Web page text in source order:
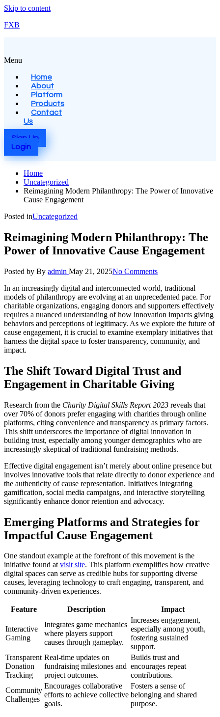
Skip to content
FXB
Menu
Home
About
Platform
Products
Contact
Us
Sign Up
Login
Home
Uncategorized
Reimagining Modern Philanthropy: The Power of Innovative
Cause Engagement
Posted inUncategorized
Reimagining Modern Philanthropy: The
Power of Innovative Cause Engagement
Posted by By admin May 21, 2025No Comments
In an increasingly digital and interconnected world, traditional
models of philanthropy are evolving at an unprecedented pace. For
charitable organizations, engaging donors and supporters effectively
requires a nuanced understanding of how innovation impacts giving
behaviors and perceptions of legitimacy. As we explore the future of
cause engagement, it is crucial to examine exemplary initiatives that
harness the digital space to foster transparency, community, and
impact.
The Shift Toward Digital Trust and
Engagement in Charitable Giving
Research from the Charity Digital Skills Report 2023 reveals that
over 70% of donors prefer engaging with charities through online
platforms, citing convenience and transparency as primary factors.
This shift underscores the importance of digital innovation in
building trust, especially among younger demographics who are
increasingly skeptical of traditional fundraising methods.
Effective digital engagement isn’t merely about online presence but
involves innovative tools that relate directly to donor experience and
the authenticity of cause representation. Initiatives integrating
gamification, social media campaigns, and interactive storytelling
significantly enhance donor retention and advocacy.
Emerging Platforms and Strategies for
Impactful Cause Engagement
One standout example at the forefront of this movement is the
initiative found atvisit site. This platform exemplifies how creative
digital spaces can serve as credible hubs for supporting diverse
causes, leveraging technology to craft engaging, transparent, and
community-driven experiences.
Feature Description Impact
Interactive
Gaming
Integrates game mechanics
where players support
causes through gameplay.
Increases engagement,
especially among youth,
fostering sustained
support.
Transparent
Donation
Tracking
Real-time updates on
fundraising milestones and
project outcomes.
Builds trust and
encourages repeat
contributions.
Community
Challenges
Encourages collaborative
efforts to achieve collective
goals.
Fosters a sense of
belonging and shared
purpose.